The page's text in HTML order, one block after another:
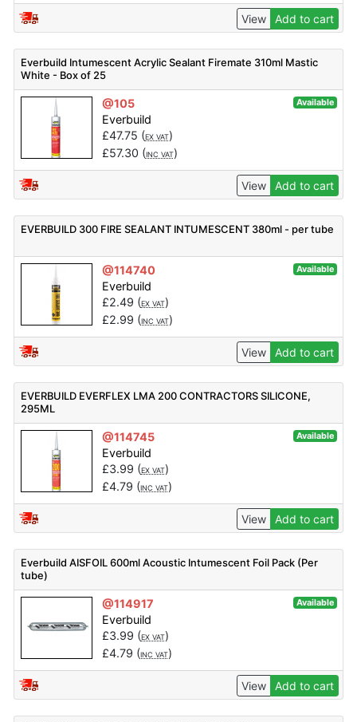
View Add to cart
Everbuild Intumescent Acrylic Sealant Firemate 310ml Mastic
White - Box of 25
@105 Available
Everbuild
£47.75 (EX VAT)
£57.30 (INC VAT)
View Add to cart
EVERBUILD 300 FIRE SEALANT INTUMESCENT 380ml - per tube
@114740 Available
Everbuild
£2.49 (EX VAT)
£2.99 (INC VAT)
View Add to cart
EVERBUILD EVERFLEX LMA 200 CONTRACTORS SILICONE,
295ML
@114745 Available
Everbuild
£3.99 (EX VAT)
£4.79 (INC VAT)
View Add to cart
Everbuild AISFOIL 600ml Acoustic Intumescent Foil Pack (Per
tube)
@114917 Available
Everbuild
£3.99 (EX VAT)
£4.79 (INC VAT)
View Add to cart